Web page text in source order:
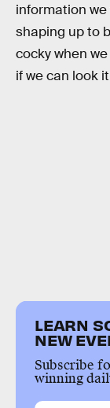
information
shaping up to
cocky when
if we can look
LEARN
NEW
Subscribe
winning